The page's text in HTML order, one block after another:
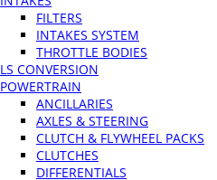
FILTERS
INTAKES SYSTEM
THROTTLE BODIES
LS CONVERSION
POWERTRAIN
ANCILLARIES
AXLES & STEERING
CLUTCH & FLYWHEEL PACKS
CLUTCHES
DIFFERENTIALS